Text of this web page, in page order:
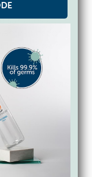
staff can
surfaces again.
by your own
not need to
on delicate
which can
This not only
cleaning off
for cleaning
provides some
not exposing
to dangerous